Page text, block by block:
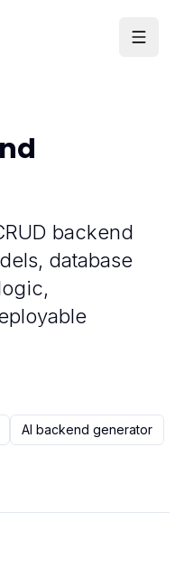
backend
database
AI backend generator